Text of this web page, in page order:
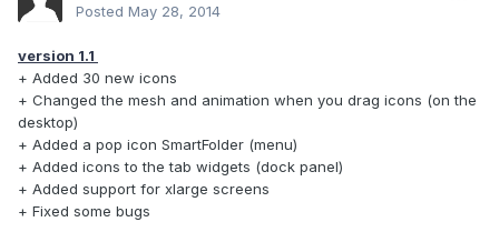
Posted May 28, 2014
version 1.1
+ Added 30 new icons
+ Changed the mesh and animation when you drag icons (on the
desktop)
+ Added a pop icon SmartFolder (menu)
+ Added icons to the tab widgets (dock panel)
+ Added support for xlarge screens
+ Fixed some bugs